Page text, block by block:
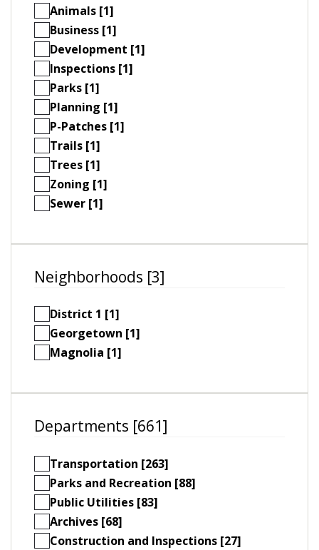
Animals [1]
Business [1]
Development [1]
Inspections [1]
Parks [1]
Planning [1]
P-Patches [1]
Trails [1]
Trees [1]
Zoning [1]
Sewer [1]
Neighborhoods [3]
District 1 [1]
Georgetown [1]
Magnolia [1]
Departments [661]
Transportation [263]
Parks and Recreation [88]
Public Utilities [83]
Archives [68]
Construction and Inspections [27]